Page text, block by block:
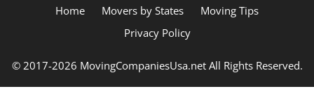
Home Movers by States
Moving Tips
Privacy Policy
© 2017-2026 MovingCompaniesUsa.net All Rights Reserved.